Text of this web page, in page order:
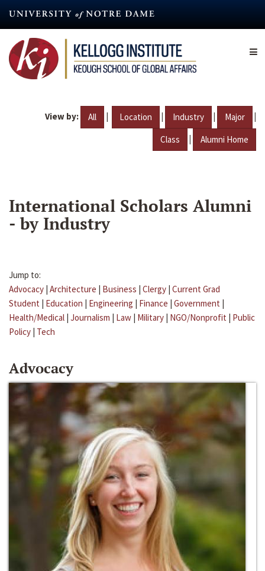
content
View by: All | Location | Industry | Major |
Class | Alumni Home
International Scholars Alumni
- by Industry
Jump to:
Advocacy | Architecture | Business | Clergy | Current Grad
Student | Education | Engineering | Finance | Government |
Health/Medical | Journalism | Law | Military | NGO/Nonprofit | Public
Policy | Tech
Advocacy